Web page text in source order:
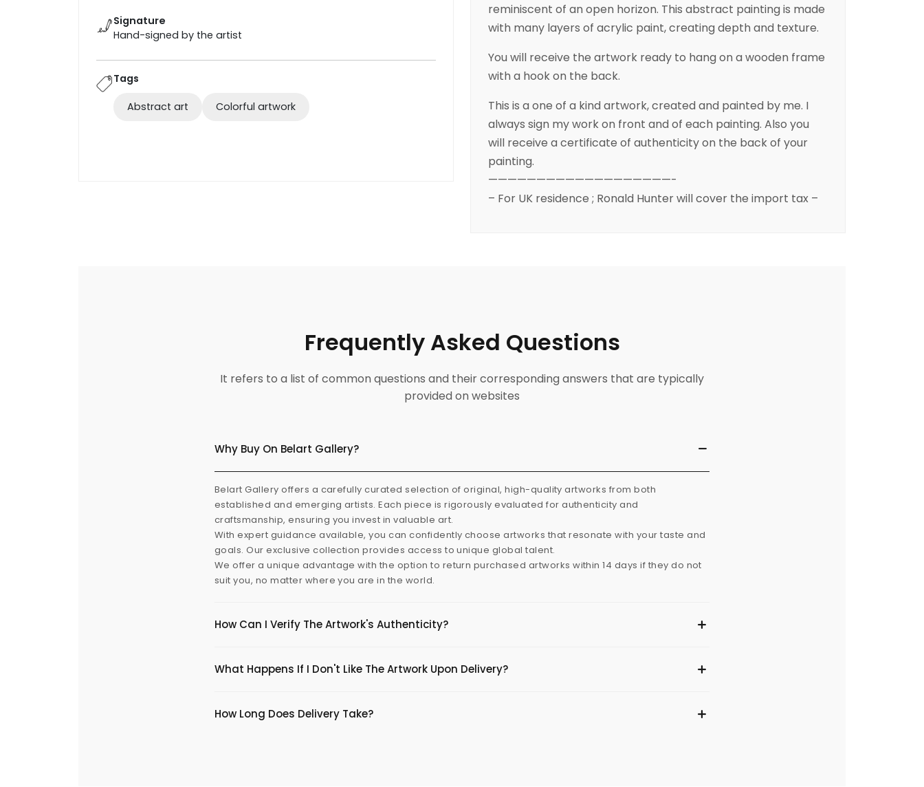
Signature
Hand-signed by the artist
Tags
Abstract art Colorful artwork
reminiscent of an open horizon. This abstract painting is made
with many layers of acrylic paint, creating depth and texture.
You will receive the artwork ready to hang on a wooden frame
with a hook on the back.
This is a one of a kind artwork, created and painted by me. I
always sign my work on front and of each painting. Also you
will receive a certificate of authenticity on the back of your
painting.
———————————————————-
– For UK residence ; Ronald Hunter will cover the import tax –
Frequently Asked Questions
It refers to a list of common questions and their corresponding answers that are typically
provided on websites
Why Buy On Belart Gallery?
Belart Gallery offers a carefully curated selection of original, high-quality artworks from both
established and emerging artists. Each piece is rigorously evaluated for authenticity and
craftsmanship, ensuring you invest in valuable art.
With expert guidance available, you can confidently choose artworks that resonate with your taste and
goals. Our exclusive collection provides access to unique global talent.
We offer a unique advantage with the option to return purchased artworks within 14 days if they do not
suit you, no matter where you are in the world.
How Can I Verify The Artwork's Authenticity?
What Happens If I Don't Like The Artwork Upon Delivery?
​How Long Does Delivery Take?